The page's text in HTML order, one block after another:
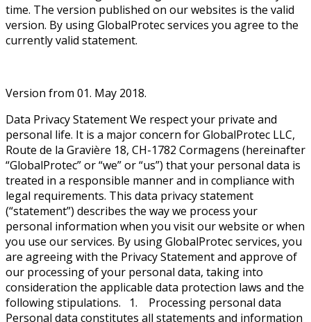
time. The version published on our websites is the valid
version. By using GlobalProtec services you agree to the
currently valid statement.
Version from 01. May 2018.
Data Privacy Statement We respect your private and
personal life. It is a major concern for GlobalProtec LLC,
Route de la Gravière 18, CH-1782 Cormagens (hereinafter
“GlobalProtec” or “we” or “us”) that your personal data is
treated in a responsible manner and in compliance with
legal requirements. This data privacy statement
(“statement”) describes the way we process your
personal information when you visit our website or when
you use our services. By using GlobalProtec services, you
are agreeing with the Privacy Statement and approve of
our processing of your personal data, taking into
consideration the applicable data protection laws and the
following stipulations. 1. Processing personal data
Personal data constitutes all statements and information